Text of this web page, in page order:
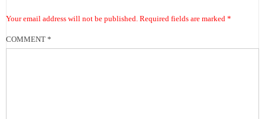
Your email address will not be published. Required fields are marked *
COMMENT *